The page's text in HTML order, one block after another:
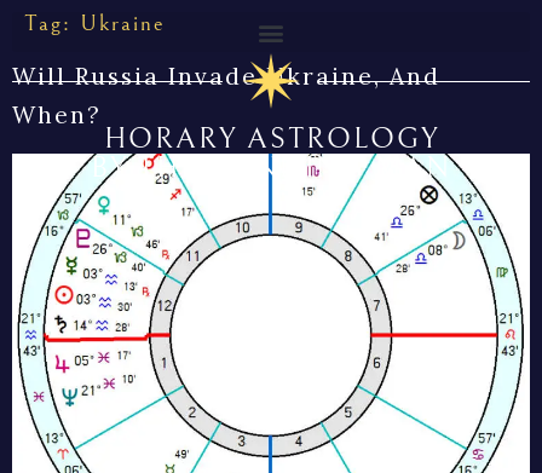
HORARY ASTROLOGY
BY THE CUNNING MAN
Tag: Ukraine
Will Russia Invade Ukraine, And
When?